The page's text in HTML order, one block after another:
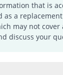
that is
a
may not
discuss your